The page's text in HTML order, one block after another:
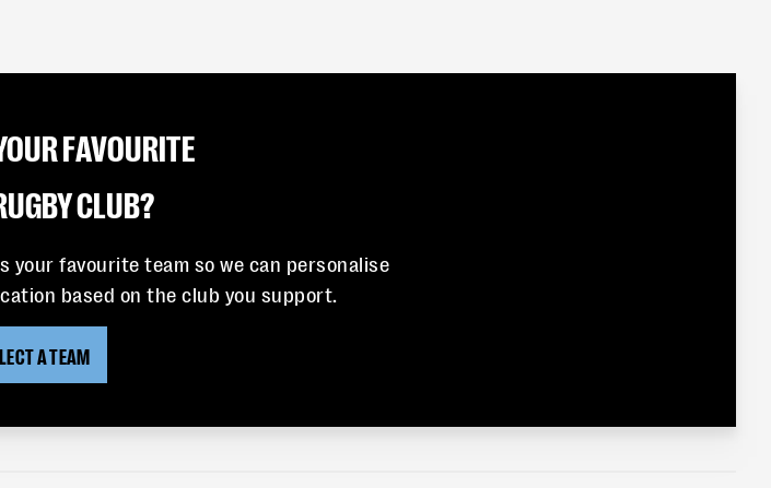
FAVOURITE
CLUB?
your favourite team so we can personalise
based on the club you support.
A TEAM